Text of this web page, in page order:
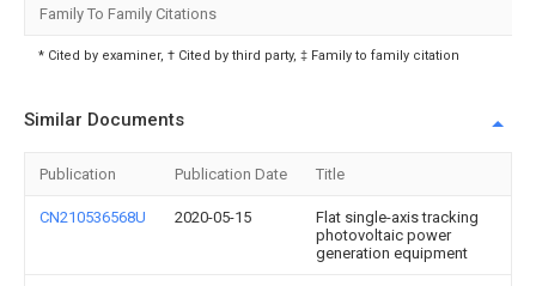
Family To Family Citations
* Cited by examiner, † Cited by third party, ‡ Family to family citation
Similar Documents
Publication Publication Date Title
CN210536568U 2020-05-15
Flat single-axis tracking
photovoltaic power
generation equipment